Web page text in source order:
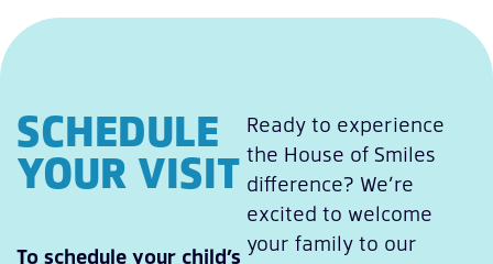
SCHEDULE
YOUR VISIT
To schedule your child’s
Ready to experience
the House of Smiles
difference? We’re
excited to welcome
your family to our